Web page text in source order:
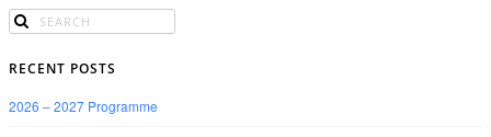
RECENT POSTS
2026 – 2027 Programme